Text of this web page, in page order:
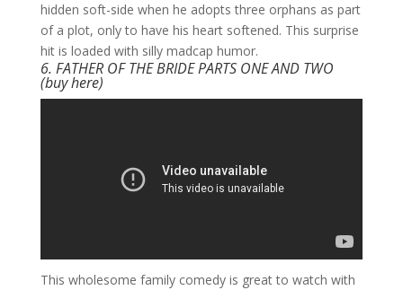
hidden soft-side when he adopts three orphans as part
of a plot, only to have his heart softened. This surprise
hit is loaded with silly madcap humor.
6. FATHER OF THE BRIDE PARTS ONE AND TWO
(buyhere)
​This wholesome family comedy is great to watch with